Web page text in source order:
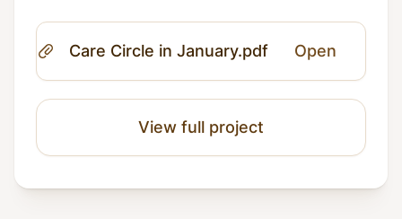
Care Circle in January.pdf Open
View full project